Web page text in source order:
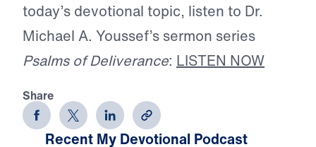
today’s devotional topic, listen to Dr.
Michael A. Youssef’s sermon series
Psalms of Deliverance: LISTEN NOW
Share
Recent My Devotional Podcast